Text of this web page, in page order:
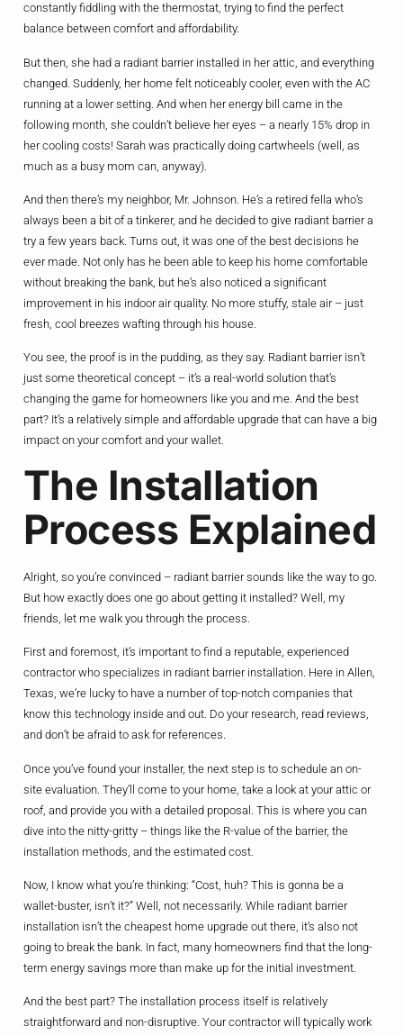
constantly fiddling with the thermostat, trying to find the perfect
balance between comfort and affordability.
But then, she had a radiant barrier installed in her attic, and everything
changed. Suddenly, her home felt noticeably cooler, even with the AC
running at a lower setting. And when her energy bill came in the
following month, she couldn’t believe her eyes – a nearly 15% drop in
her cooling costs! Sarah was practically doing cartwheels (well, as
much as a busy mom can, anyway).
And then there’s my neighbor, Mr. Johnson. He’s a retired fella who’s
always been a bit of a tinkerer, and he decided to give radiant barrier a
try a few years back. Turns out, it was one of the best decisions he
ever made. Not only has he been able to keep his home comfortable
without breaking the bank, but he’s also noticed a significant
improvement in his indoor air quality. No more stuffy, stale air – just
fresh, cool breezes wafting through his house.
You see, the proof is in the pudding, as they say. Radiant barrier isn’t
just some theoretical concept – it’s a real-world solution that’s
changing the game for homeowners like you and me. And the best
part? It’s a relatively simple and affordable upgrade that can have a big
impact on your comfort and your wallet.
The Installation
Process Explained
Alright, so you’re convinced – radiant barrier sounds like the way to go.
But how exactly does one go about getting it installed? Well, my
friends, let me walk you through the process.
First and foremost, it’s important to find a reputable, experienced
contractor who specializes in radiant barrier installation. Here in Allen,
Texas, we’re lucky to have a number of top-notch companies that
know this technology inside and out. Do your research, read reviews,
and don’t be afraid to ask for references.
Once you’ve found your installer, the next step is to schedule an on-
site evaluation. They’ll come to your home, take a look at your attic or
roof, and provide you with a detailed proposal. This is where you can
dive into the nitty-gritty – things like the R-value of the barrier, the
installation methods, and the estimated cost.
Now, I know what you’re thinking: “Cost, huh? This is gonna be a
wallet-buster, isn’t it?” Well, not necessarily. While radiant barrier
installation isn’t the cheapest home upgrade out there, it’s also not
going to break the bank. In fact, many homeowners find that the long-
term energy savings more than make up for the initial investment.
And the best part? The installation process itself is relatively
straightforward and non-disruptive. Your contractor will typically work